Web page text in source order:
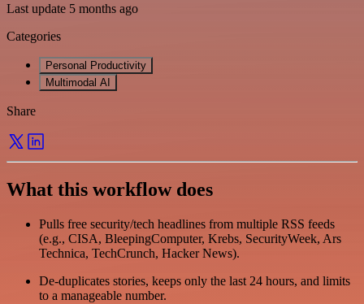
Last update 5 months ago
Categories
Personal Productivity
Multimodal AI
Share
What this workflow does
Pulls free security/tech headlines from multiple RSS feeds
(e.g., CISA, BleepingComputer, Krebs, SecurityWeek, Ars
Technica, TechCrunch, Hacker News).
De-duplicates stories, keeps only the last 24 hours, and limits
to a manageable number.